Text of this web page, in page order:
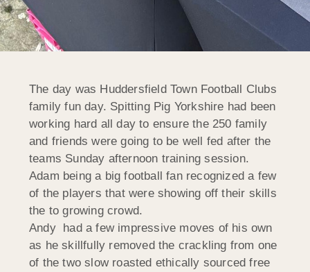
The day was Huddersfield Town Football Clubs
family fun day. Spitting Pig Yorkshire had been
working hard all day to ensure the 250 family
and friends were going to be well fed after the
teams Sunday afternoon training session.
Adam being a big football fan recognized a few
of the players that were showing off their skills
the to growing crowd.
Andy had a few impressive moves of his own
as he skillfully removed the crackling from one
of the two slow roasted ethically sourced free